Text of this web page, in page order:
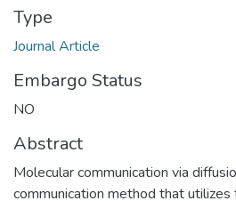
Type
Journal Article
Embargo Status
NO
Abstract
Molecular communication via
communication method that